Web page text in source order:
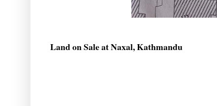
Land on Sale at Naxal, Kathmandu